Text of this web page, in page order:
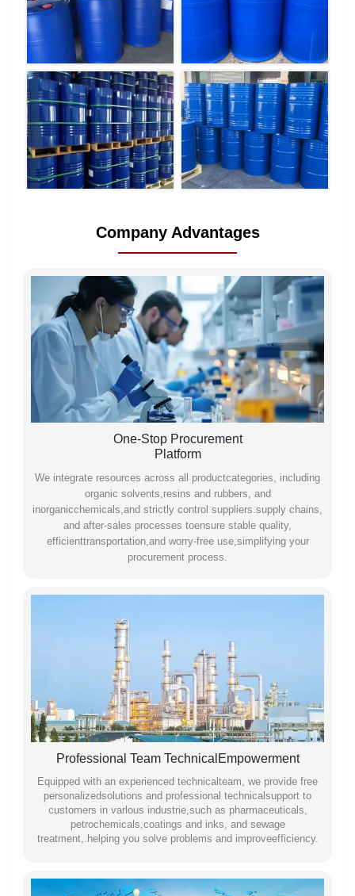
Company Advantages
One-Stop Procurement
Platform
We integrate resources across all productcategories, including
organic solvents,resins and rubbers, and
inorganicchemicals,and strictly control suppliers.supply chains,
and after-sales processes toensure stable quality,
efficienttransportation,and worry-free use,simplifying your
procurement process.
Professional Team TechnicalEmpowerment
Equipped with an experienced technicalteam, we provide free
personalizedsolutions and professional technicalsupport to
customers in varlous industrie,such as pharmaceuticals,
petrochemicals,coatings and inks, and sewage
treatment,.helping you solve problems and improveefficiency.